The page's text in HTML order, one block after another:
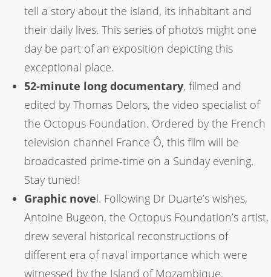
tell a story about the island, its inhabitant and
their daily lives. This series of photos might one
day be part of an exposition depicting this
exceptional place.
52-minute long documentary, filmed and
edited by Thomas Delors, the video specialist of
the Octopus Foundation. Ordered by the French
television channel France Ô, this film will be
broadcasted prime-time on a Sunday evening.
Stay tuned!
Graphic novel. Following Dr Duarte’s wishes,
Antoine Bugeon, the Octopus Foundation’s artist,
drew several historical reconstructions of
different era of naval importance which were
witnessed by the Island of Mozambique.